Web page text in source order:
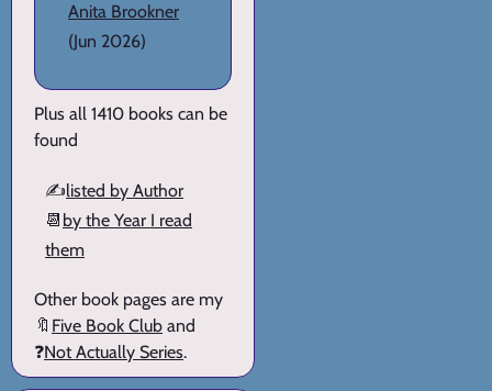
Anita Brookner
(Jun 2026)
Plus all 1410 books can be
found
✍️listed by Author
📆 by the Year I read
them
Other book pages are my
🔖 Five Book Club and
❓Not Actually Series.